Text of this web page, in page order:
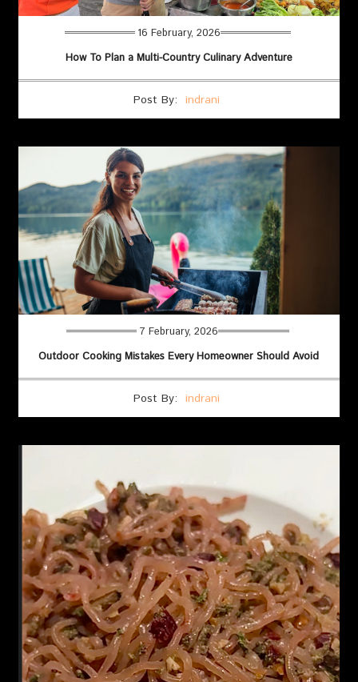
16 February, 2026
How To Plan a Multi-Country Culinary Adventure
Post By: indrani
7 February, 2026
Outdoor Cooking Mistakes Every Homeowner Should Avoid
Post By: indrani